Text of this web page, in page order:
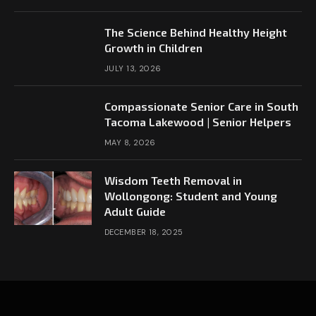
The Science Behind Healthy Height
Growth in Children
JULY 13, 2026
Compassionate Senior Care in South
Tacoma Lakewood | Senior Helpers
MAY 8, 2026
Wisdom Teeth Removal in
Wollongong: Student and Young
Adult Guide
DECEMBER 18, 2025